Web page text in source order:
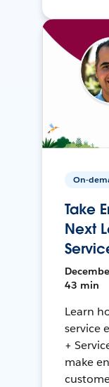
On-
Take
Next
43 min
Learn
service
+
make